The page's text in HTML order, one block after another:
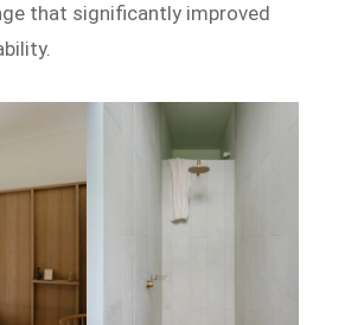
that significantly improved